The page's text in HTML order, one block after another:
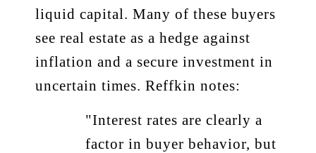
liquid capital. Many of these buyers
see real estate as a hedge against
inflation and a secure investment in
uncertain times. Reffkin notes:
"Interest rates are clearly a
factor in buyer behavior, but